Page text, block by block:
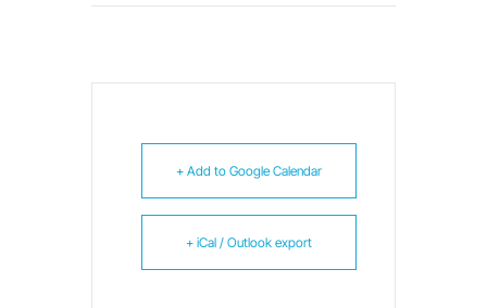
+ Add to Google Calendar
+ iCal / Outlook export